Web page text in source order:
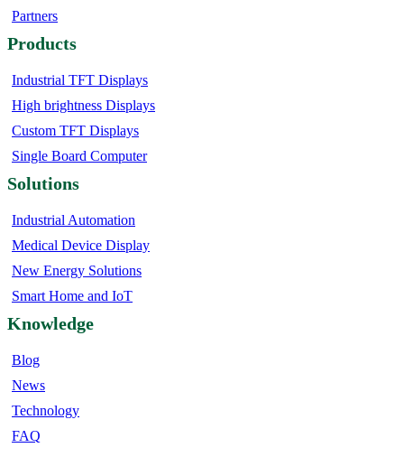
Partners
Products
Industrial TFT Displays
High brightness Displays
Custom TFT Displays
Single Board Computer
Solutions
Industrial Automation
Medical Device Display
New Energy Solutions
Smart Home and IoT
Knowledge
Blog
News
Technology
FAQ